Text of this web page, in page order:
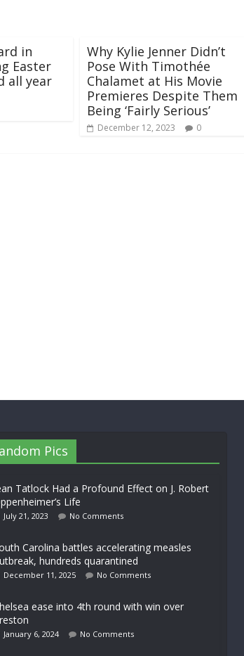
in
Easter
all year
Why Kylie Jenner Didn’t
Pose With Timothée
Chalamet at His Movie
Premieres Despite Them
Being ‘Fairly Serious’
December 12, 2023 0
Pics
Tatlock Had a Profound Effect on J. Robert
Life
July 21, 2023 No Comments
Carolina battles accelerating measles
hundreds quarantined
December 11, 2025 No Comments
ease into 4th round with win over
January 6, 2024 No Comments